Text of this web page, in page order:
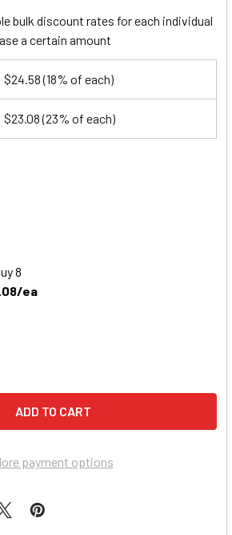
bulk discount rates for each individual
a certain amount
$24.58(18% of each)
$23.08(23% of each)
8
ea
OF APC SU1400R2BX120 UPS
QUANTITY OF APC SU1400R2BX120
payment options